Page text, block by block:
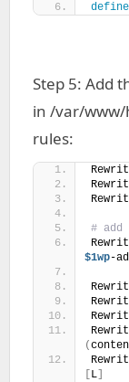
define
Step 5: Add
in /var/
rules:
#
$1wp-
(
L